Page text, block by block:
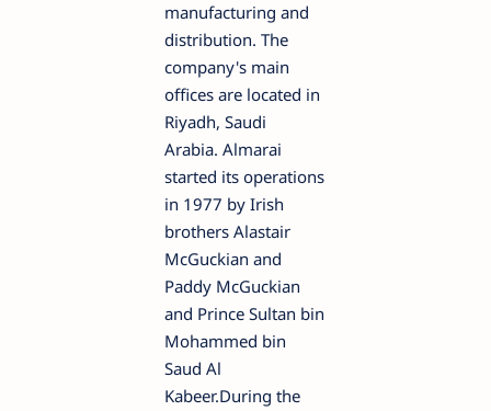
manufacturing and
distribution. The
company's main
offices are located in
Riyadh, Saudi
Arabia. Almarai
started its operations
in 1977 by Irish
brothers Alastair
McGuckian and
Paddy McGuckian
and Prince Sultan bin
Mohammed bin
Saud Al
Kabeer.During the